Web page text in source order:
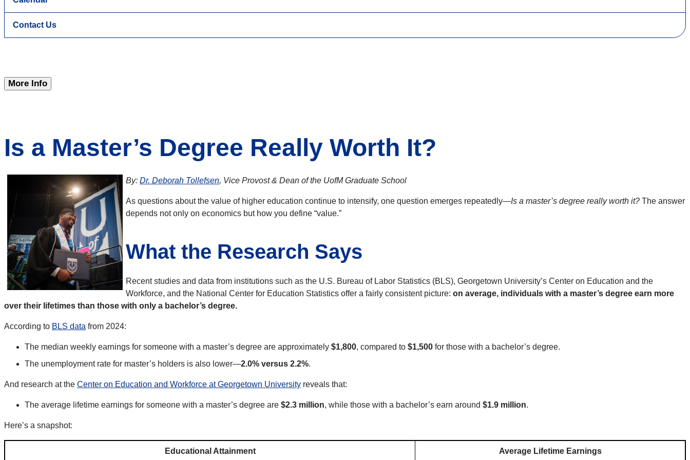
Contact Us
More Info
Is a Master’s Degree Really Worth It?
By: Dr. Deborah Tollefsen, Vice Provost & Dean of the UofM Graduate School
As questions about the value of higher education continue to intensify, one question emerges repeatedly—Is a master’s degree really worth it? The answer
depends not only on economics but how you define “value.”
What the Research Says
Recent studies and data from institutions such as the U.S. Bureau of Labor Statistics (BLS), Georgetown University’s Center on Education and the
Workforce, and the National Center for Education Statistics offer a fairly consistent picture: on average, individuals with a master’s degree earn more
over their lifetimes than those with only a bachelor’s degree.
According to BLS data from 2024:
The median weekly earnings for someone with a master’s degree are approximately $1,800, compared to $1,500 for those with a bachelor’s degree.
The unemployment rate for master’s holders is also lower—2.0% versus 2.2%.
And research at the Center on Education and Workforce at Georgetown University reveals that:
The average lifetime earnings for someone with a master’s degree are $2.3 million, while those with a bachelor’s earn around $1.9 million.
Here’s a snapshot:
Educational Attainment Average Lifetime Earnings